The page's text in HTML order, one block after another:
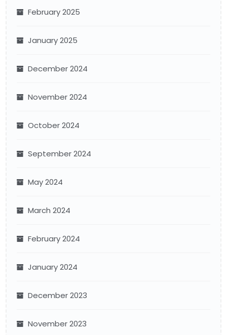
February 2025
January 2025
December 2024
November 2024
October 2024
September 2024
May 2024
March 2024
February 2024
January 2024
December 2023
November 2023